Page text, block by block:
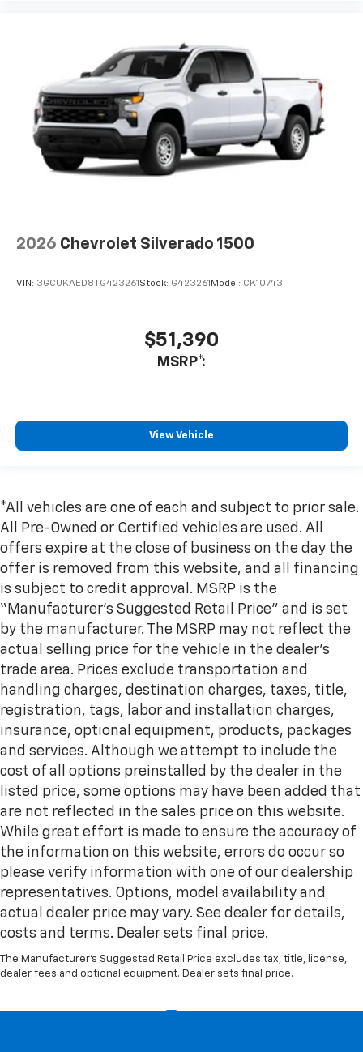
2026 Chevrolet Silverado 1500
VIN: 3GCUKAED8TG423261Stock: G423261Model: CK10743
$51,390
MSRP*:
View Vehicle
*All vehicles are one of each and subject to prior sale.
All Pre-Owned or Certified vehicles are used. All
offers expire at the close of business on the day the
offer is removed from this website, and all financing
is subject to credit approval. MSRP is the
“Manufacturer’s Suggested Retail Price” and is set
by the manufacturer. The MSRP may not reflect the
actual selling price for the vehicle in the dealer's
trade area. Prices exclude transportation and
handling charges, destination charges, taxes, title,
registration, tags, labor and installation charges,
insurance, optional equipment, products, packages
and services. Although we attempt to include the
cost of all options preinstalled by the dealer in the
listed price, some options may have been added that
are not reflected in the sales price on this website.
While great effort is made to ensure the accuracy of
the information on this website, errors do occur so
please verify information with one of our dealership
representatives. Options, model availability and
actual dealer price may vary. See dealer for details,
costs and terms. Dealer sets final price.
The Manufacturer's Suggested Retail Price excludes tax, title, license,
dealer fees and optional equipment. Dealer sets final price.